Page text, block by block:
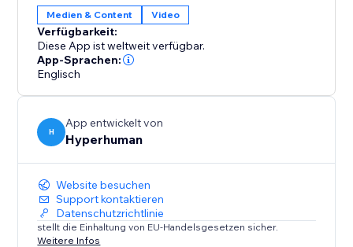
over 5+ years
- Privacy-forward, API-ready, and designed to scale
Create once. Personalize at scale. Publish instantly.
Medien & Content Video
Verfügbarkeit:
Diese App ist weltweit verfügbar.
App-Sprachen:
Englisch
H
App entwickelt von
Hyperhuman
Website besuchen
Support kontaktieren
Datenschutzrichtlinie
stellt die Einhaltung von EU-Handelsgesetzen sicher.
Weitere Infos